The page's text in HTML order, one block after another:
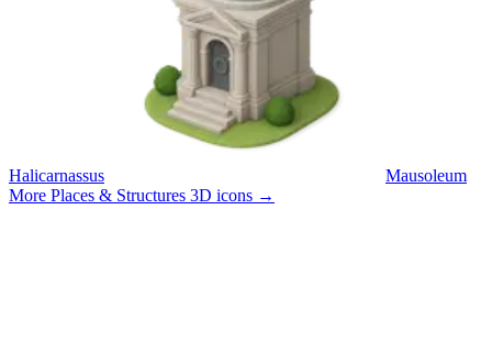
Halicarnassus
Mausoleum
More Places & Structures 3D icons →